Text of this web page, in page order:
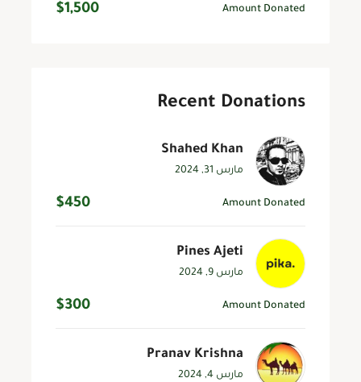
Amount Donated
$1,500
Recent Donations
Shahed Khan
مارس 31, 2024
Amount Donated
$450
Pines Ajeti
مارس 9, 2024
Amount Donated
$300
Pranav Krishna
مارس 4, 2024